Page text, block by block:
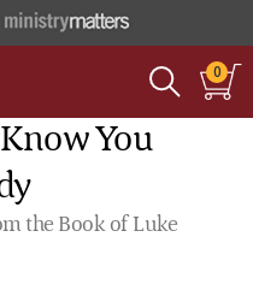
0
You
the Book of Luke